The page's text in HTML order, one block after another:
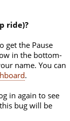
ride)?
get the Pause
in the bottom-
name. You can
.
in again to see
bug will be